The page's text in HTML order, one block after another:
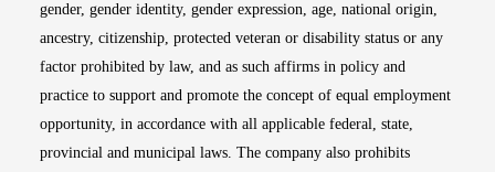
gender, gender identity, gender expression, age, national origin,
ancestry, citizenship, protected veteran or disability status or any
factor prohibited by law, and as such affirms in policy and
practice to support and promote the concept of equal employment
opportunity, in accordance with all applicable federal, state,
provincial and municipal laws. The company also prohibits